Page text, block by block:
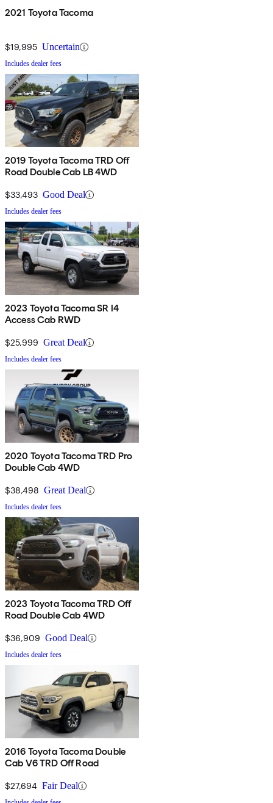
2021 Toyota Tacoma
$19,995 Uncertain
Includes dealer fees
2019 Toyota Tacoma TRD Off
Road Double Cab LB 4WD
$33,493 Good Deal
Includes dealer fees
2023 Toyota Tacoma SR I4
Access Cab RWD
$25,999 Great Deal
Includes dealer fees
2020 Toyota Tacoma TRD Pro
Double Cab 4WD
$38,498 Great Deal
Includes dealer fees
2023 Toyota Tacoma TRD Off
Road Double Cab 4WD
$36,909 Good Deal
Includes dealer fees
2016 Toyota Tacoma Double
Cab V6 TRD Off Road
$27,694 Fair Deal